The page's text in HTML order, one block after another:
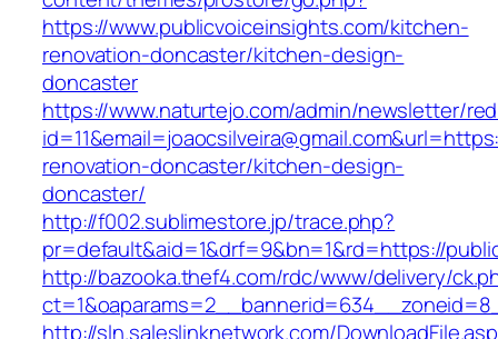
https://www.publicvoiceinsights.com/kitchen-
renovation-doncaster/kitchen-design-
doncaster
https://www.naturtejo.com/admin/newsletter/
renovation-doncaster/kitchen-design-
doncaster/
http://f002.sublimestore.jp/trace.php?
pr=default&aid=1&drf=9&bn=1&rd=https://
http://bazooka.thef4.com/rdc/www/delivery/
http://sln.saleslinknetwork.com/